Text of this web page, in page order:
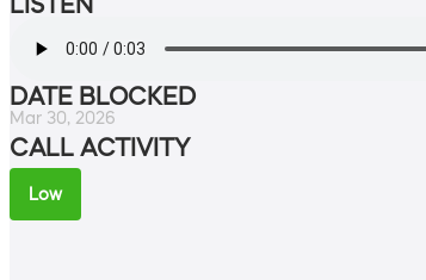
DATE BLOCKED
Mar 30, 2026
CALL ACTIVITY
Low